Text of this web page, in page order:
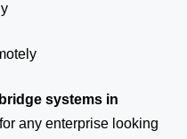
systems in
any enterprise looking